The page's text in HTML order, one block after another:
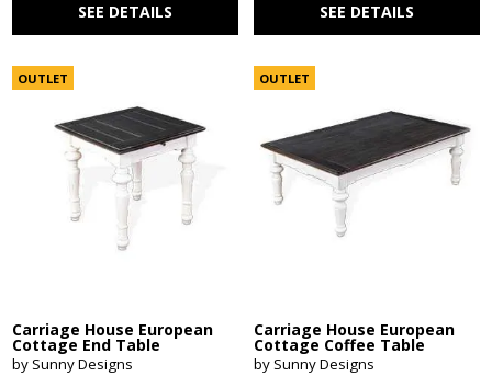
SEE DETAILS SEE DETAILS
OUTLET
Carriage House European
Cottage End Table
by Sunny Designs
OUTLET
Carriage House European
Cottage Coffee Table
by Sunny Designs